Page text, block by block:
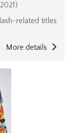
related titles
More details